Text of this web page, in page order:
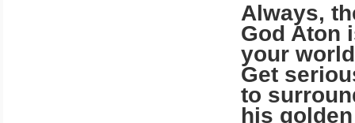
Always,
God Aton
your
Get
to
his